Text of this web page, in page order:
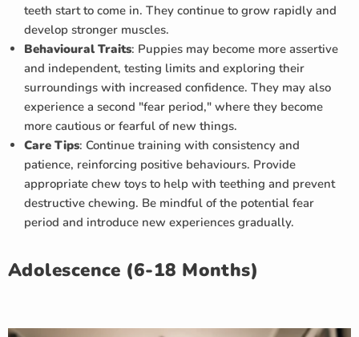
teeth start to come in. They continue to grow rapidly and
develop stronger muscles.
Behavioural Traits: Puppies may become more assertive
and independent, testing limits and exploring their
surroundings with increased confidence. They may also
experience a second "fear period," where they become
more cautious or fearful of new things.
Care Tips: Continue training with consistency and
patience, reinforcing positive behaviours. Provide
appropriate chew toys to help with teething and prevent
destructive chewing. Be mindful of the potential fear
period and introduce new experiences gradually.
Adolescence (6-18 Months)